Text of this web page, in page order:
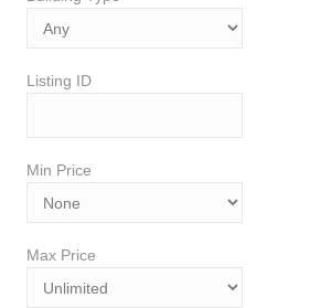
Listing ID
Min Price
Max Price